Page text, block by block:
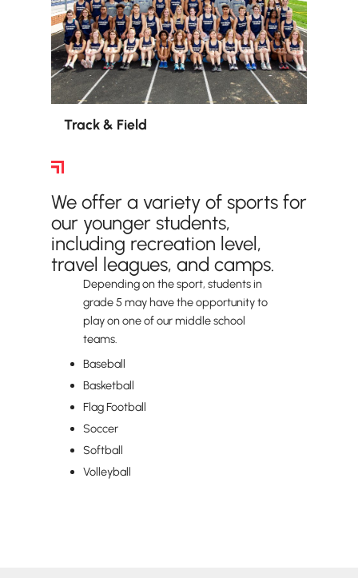
Track & Field
We offer a variety of sports for
our younger students,
including recreation level,
travel leagues, and camps.
Depending on the sport, students in
grade 5 may have the opportunity to
play on one of our middle school
teams.
Baseball
Basketball
Flag Football
Soccer
Softball
Volleyball